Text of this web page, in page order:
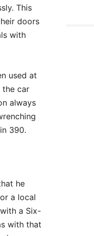
This
doors
with
used at
the car
always
390.
he
a local
a Six-
with that